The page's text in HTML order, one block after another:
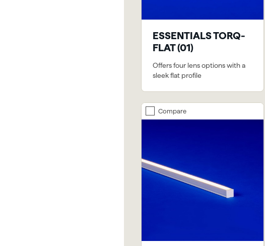
ESSENTIALS TORQ-
FLAT (01)
Offers four lens options with a
sleek flat profile
Compare